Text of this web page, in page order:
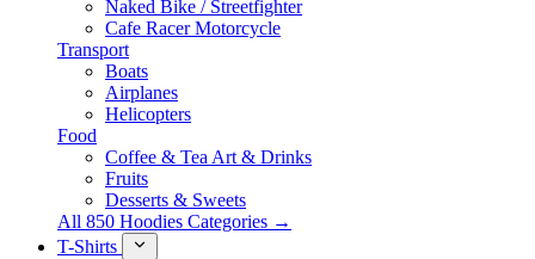
Naked Bike / Streetfighter
Cafe Racer Motorcycle
Transport
Boats
Airplanes
Helicopters
Food
Coffee & Tea Art & Drinks
Fruits
Desserts & Sweets
All 850 Hoodies Categories →
T-Shirts